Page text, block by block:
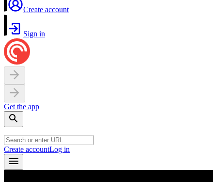
Create account
Sign in
Get the app
Create accountLog in